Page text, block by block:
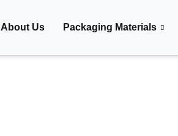
About Us Packaging Materials